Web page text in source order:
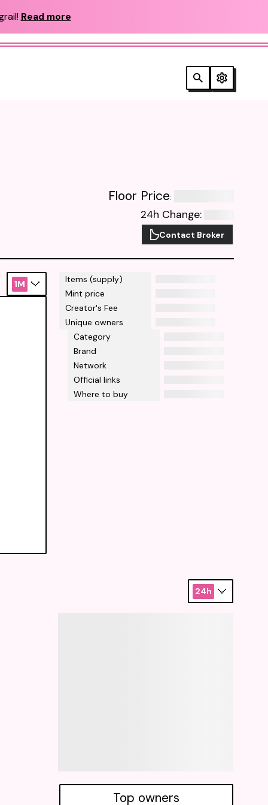
Read more
Floor Price:
24h Change:
Contact Broker
Items (supply)
Mint price
Creator's Fee
Unique owners
Category
Brand
Network
Official links
Where to buy
1M
24h
Top owners